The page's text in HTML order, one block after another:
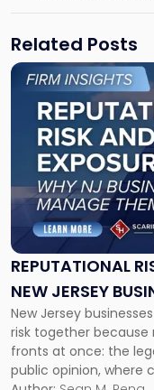
Related Posts
REPUTATIONAL
NEW JERSEY
TOGETHER
New Jersey
risk together
fronts at once: the
public opinion, where
Link
"Reputational
Risk
and
Legal
Exposure:
New
Jersey
Businesses
Must
Manage